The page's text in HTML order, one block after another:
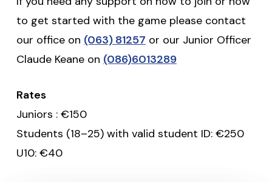
to get started with the game please contact
our office on (063) 81257 or our Junior Officer
Claude Keane on (086)6013289
Rates
Juniors : €150
Students (18–25) with valid student ID: €250
U10: €40